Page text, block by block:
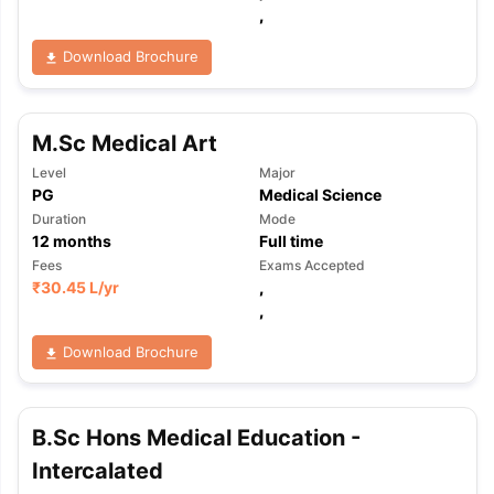
Tips GRE Exam Guide
Reading (Sets 1-12)
,
Download Brochure
M.Sc Medical Art
Level
PG
Major
Medical Science
Duration
12 months
Mode
Full time
Fees
₹30.45 L/yr
Exams Accepted
,
,
Download Brochure
B.Sc Hons Medical Education -
Intercalated